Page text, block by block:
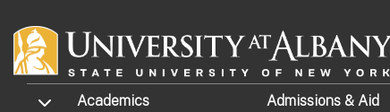
TOGGLE SUBMENU
Academics Admissions & Aid